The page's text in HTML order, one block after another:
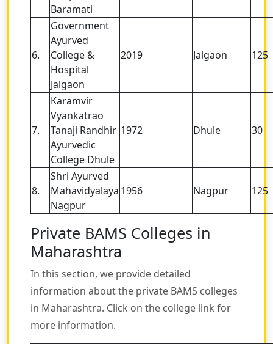
Baramati
6.
Government
Ayurved
College &
Hospital
Jalgaon
2019 Jalgaon 125
7.
Karamvir
Vyankatrao
Tanaji Randhir
Ayurvedic
College Dhule
1972 Dhule 30
8.
Shri Ayurved
Mahavidyalaya
Nagpur
1956 Nagpur 125
Private BAMS Colleges in
Maharashtra
In this section, we provide detailed
information about the private BAMS colleges
in Maharashtra. Click on the college link for
more information.